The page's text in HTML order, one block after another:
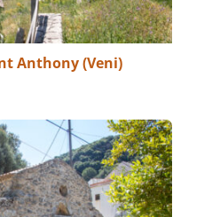
Anthony (Veni)